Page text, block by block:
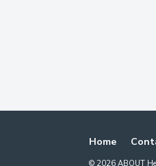
Home
© 2026 ABOUT